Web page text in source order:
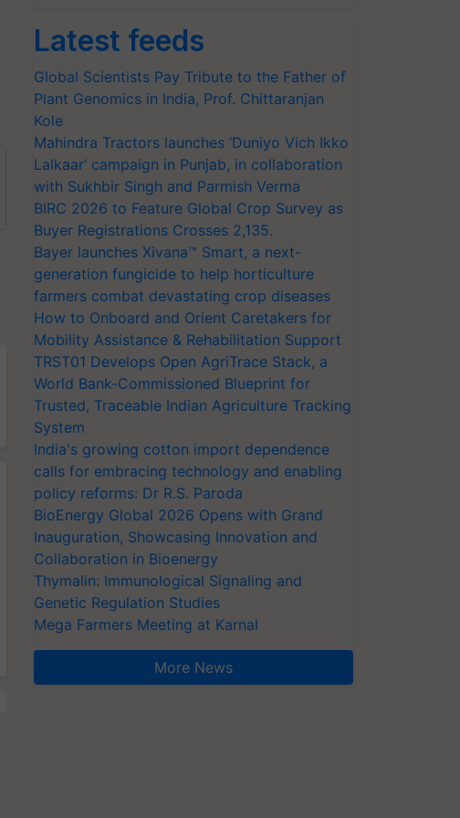
Latest feeds
Global Scientists Pay Tribute to the Father of
Plant Genomics in India, Prof. Chittaranjan
Kole
Mahindra Tractors launches ‘Duniyo Vich Ikko
Lalkaar’ campaign in Punjab, in collaboration
with Sukhbir Singh and Parmish Verma
BIRC 2026 to Feature Global Crop Survey as
Buyer Registrations Crosses 2,135.
Bayer launches Xivana™ Smart, a next-
generation fungicide to help horticulture
farmers combat devastating crop diseases
How to Onboard and Orient Caretakers for
Mobility Assistance & Rehabilitation Support
TRST01 Develops Open AgriTrace Stack, a
World Bank-Commissioned Blueprint for
Trusted, Traceable Indian Agriculture Tracking
System
India's growing cotton import dependence
calls for embracing technology and enabling
policy reforms: Dr R.S. Paroda
BioEnergy Global 2026 Opens with Grand
Inauguration, Showcasing Innovation and
Collaboration in Bioenergy
Thymalin: Immunological Signaling and
Genetic Regulation Studies
Mega Farmers Meeting at Karnal
More News